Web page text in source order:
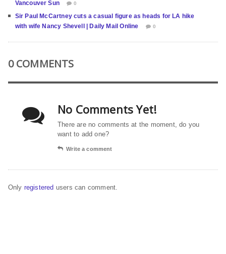
Vancouver Sun
0
Sir Paul McCartney cuts a casual figure as heads for LA hike
with wife Nancy Shevell | Daily Mail Online
0
0 COMMENTS
No Comments Yet!
There are no comments at the moment, do you
want to add one?
Write a comment
Only registered users can comment.